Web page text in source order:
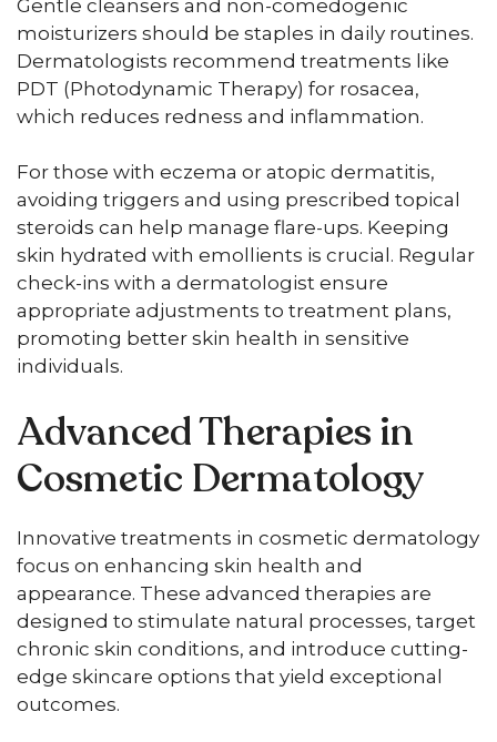
Gentle cleansers and non-comedogenic
moisturizers should be staples in daily routines.
Dermatologists recommend treatments like
PDT (Photodynamic Therapy) for rosacea,
which reduces redness and inflammation.
For those with eczema or atopic dermatitis,
avoiding triggers and using prescribed topical
steroids can help manage flare-ups. Keeping
skin hydrated with emollients is crucial. Regular
check-ins with a dermatologist ensure
appropriate adjustments to treatment plans,
promoting better skin health in sensitive
individuals.
Advanced Therapies in
Cosmetic Dermatology
Innovative treatments in cosmetic dermatology
focus on enhancing skin health and
appearance. These advanced therapies are
designed to stimulate natural processes, target
chronic skin conditions, and introduce cutting-
edge skincare options that yield exceptional
outcomes.